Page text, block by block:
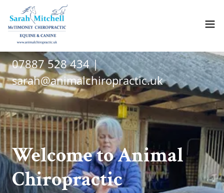
07887 528 434|
sarah@animalchiropractic.uk
Welcome to Animal
Chiropractic